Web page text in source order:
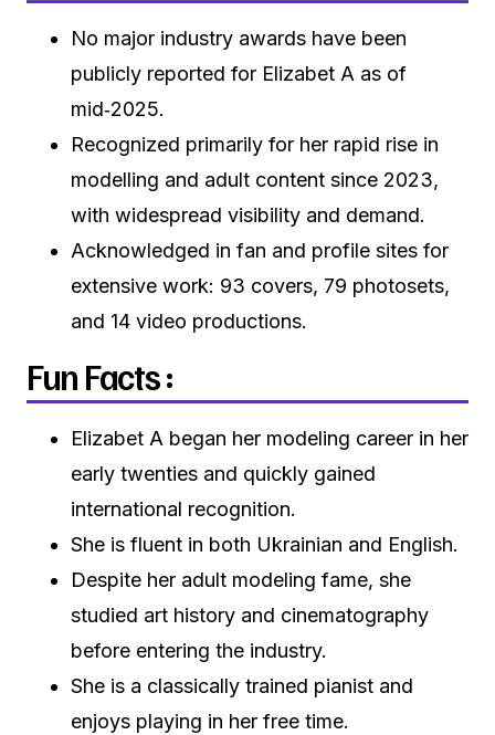
No major industry awards have been
publicly reported for Elizabet A as of
mid‑2025.
Recognized primarily for her rapid rise in
modelling and adult content since 2023,
with widespread visibility and demand.
Acknowledged in fan and profile sites for
extensive work: 93 covers, 79 photosets,
and 14 video productions.
Fun Facts :
Elizabet A began her modeling career in her
early twenties and quickly gained
international recognition.
She is fluent in both Ukrainian and English.
Despite her adult modeling fame, she
studied art history and cinematography
before entering the industry.
She is a classically trained pianist and
enjoys playing in her free time.